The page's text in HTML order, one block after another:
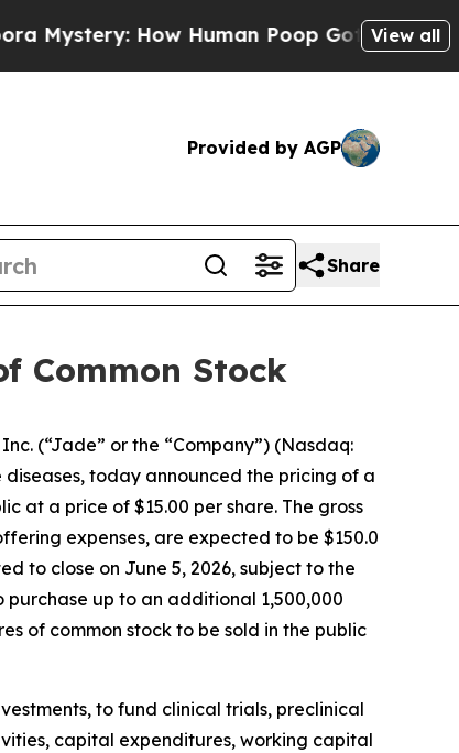
How Human Poop Got on So MuchView all
Provided by AGP
Share
Common Stock
(“Jade” or the “Company”) (Nasdaq:
today announced the pricing of a
at a price of $15.00 per share. The gross
expenses, are expected to be $150.0
to close on June 5, 2026, subject to the
up to an additional 1,500,000
of common stock to be sold in the public
to fund clinical trials, preclinical
capital expenditures, working capital